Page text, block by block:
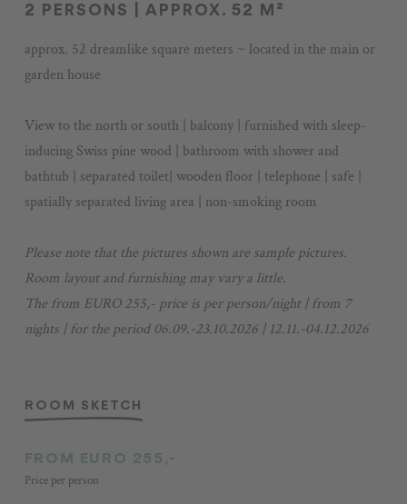
Impressions
+43 3687 61422
2 PERSONS | APPROX. 52 M²
approx. 52 dreamlike square meters ~ located in the main or
garden house
View to the north or south | balcony | furnished with sleep-
inducing Swiss pine wood | bathroom with shower and
bathtub | separated toilet| wooden floor | telephone | safe |
spatially separated living area | non-smoking room
Please note that the pictures shown are sample pictures.
Room layout and furnishing may vary a little.
The from EURO 255,- price is per person/night | from 7
nights | for the period 06.09.-23.10.2026 | 12.11.-04.12.2026
ROOM SKETCH
FROM EURO 255,-
Price per person